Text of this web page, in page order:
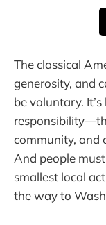
The classical
generosity, and
be voluntary.
community, and
And people
smallest local
the way to